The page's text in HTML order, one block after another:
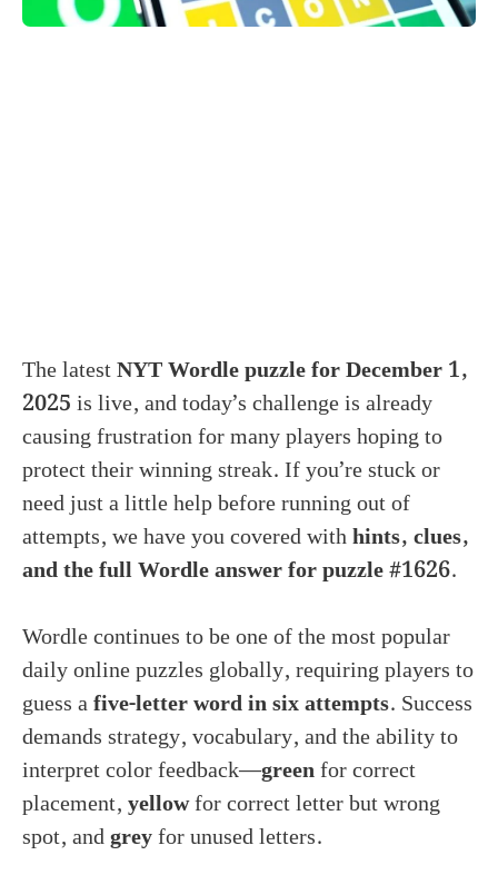
The latestNYT Wordle puzzle for December 1,
2025is live, and today’s challenge is already
causing frustration for many players hoping to
protect their winning streak. If you’re stuck or
need just a little help before running out of
attempts, we have you covered withhints, clues,
and the full Wordle answer for puzzle #1626.
Wordle continues to be one of the most popular
daily online puzzles globally, requiring players to
guess afive-letter word in six attempts. Success
demands strategy, vocabulary, and the ability to
interpret color feedback—greenfor correct
placement,yellowfor correct letter but wrong
spot, andgreyfor unused letters.